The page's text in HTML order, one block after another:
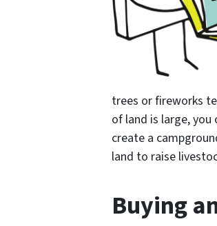
trees or fireworks
of land is large,
create a
land to raise
Buying